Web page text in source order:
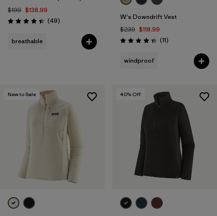
$199 $138.99
Rating: 4.4 / 5 (49Reviews
)
breathable
W's Downdrift Vest
$239 $118.99
Rating: 4.4 / 5 (11Reviews
)
windproof
New to Sale 40% Off